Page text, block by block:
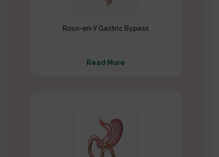
Roux-en-Y Gastric Bypass
Read More